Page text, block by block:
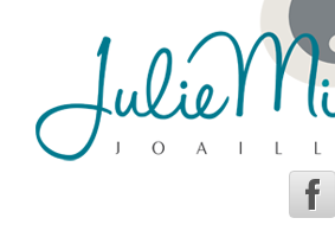
Shops and Galleries
Contact